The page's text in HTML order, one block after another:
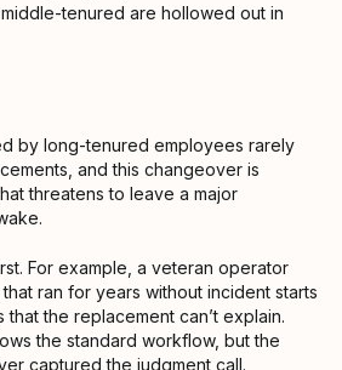
tenured are hollowed out in
by long-tenured employees rarely
and this changeover is
threatens to leave a major
For example, a veteran operator
ran for years without incident starts
the replacement can’t explain.
the standard workflow, but the
captured the judgment call.